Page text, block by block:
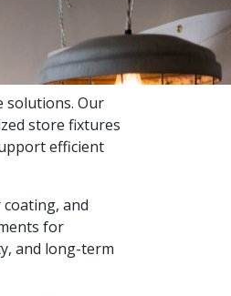
solutions. Our
store fixtures
efficient
and
for
and long-term